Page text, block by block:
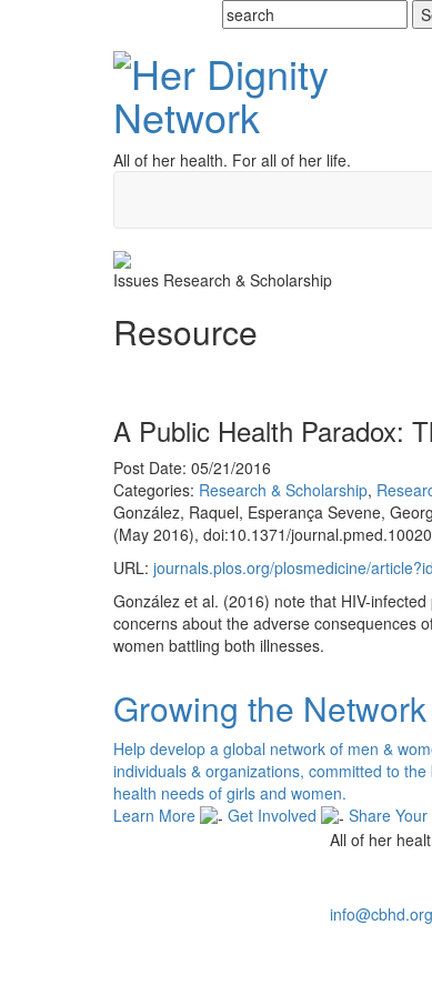
All of her health. For all of her life.
Issues Research & Scholarship
Resource
A Public Health Paradox:
Post Date: 05/21/2016
Categories: Research & Scholarship,
González, Raquel, Esperança Sevene,
(May 2016), doi:10.1371/
URL: journals.plos.org/plosmedicine/
González et al. (2016) note that HIV-
concerns about the adverse consequences
women battling both illnesses.
Growing the Network
Help develop a global network of men &
individuals & organizations, committed to
health needs of girls and women.
Learn More Get Involved
Share
All of her
info@cbhd.org